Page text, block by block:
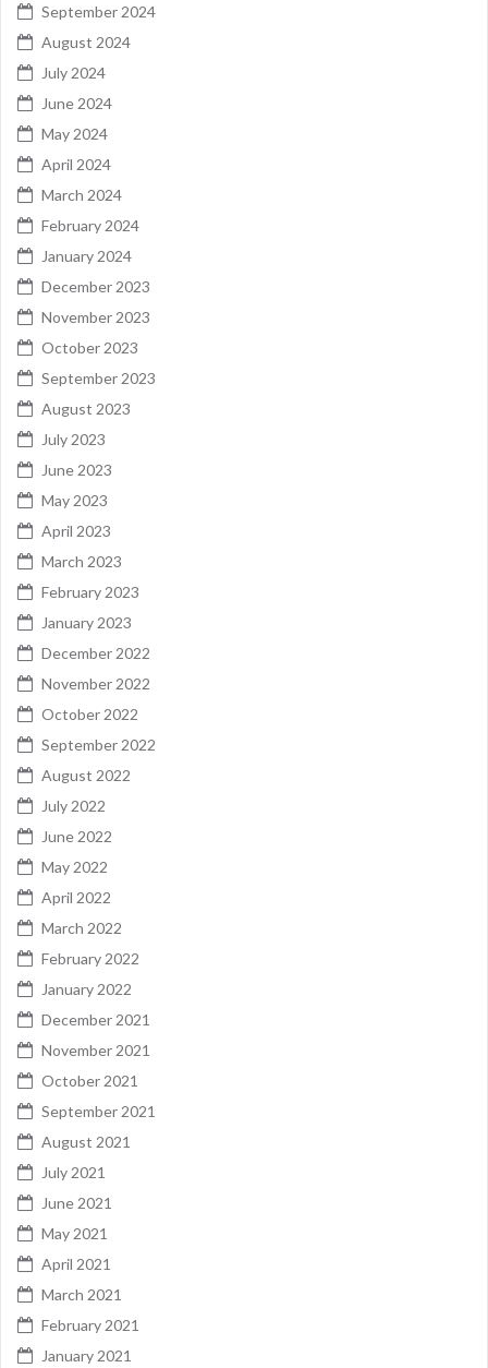
September 2024
August 2024
July 2024
June 2024
May 2024
April 2024
March 2024
February 2024
January 2024
December 2023
November 2023
October 2023
September 2023
August 2023
July 2023
June 2023
May 2023
April 2023
March 2023
February 2023
January 2023
December 2022
November 2022
October 2022
September 2022
August 2022
July 2022
June 2022
May 2022
April 2022
March 2022
February 2022
January 2022
December 2021
November 2021
October 2021
September 2021
August 2021
July 2021
June 2021
May 2021
April 2021
March 2021
February 2021
January 2021